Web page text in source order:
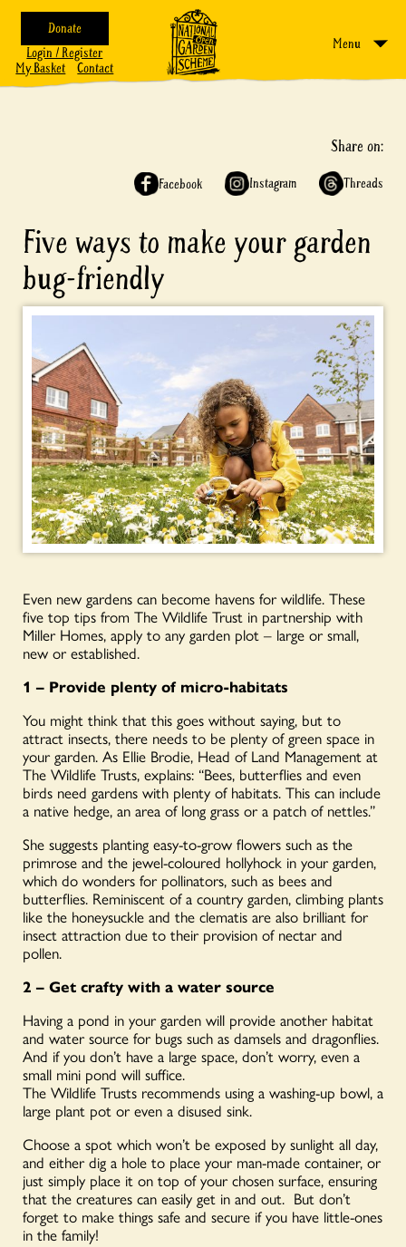
Donate
Login / Register
My Basket
Contact
Menu
Share on:
Facebook Instagram Threads
Five ways to make your garden
bug-friendly
Even new gardens can become havens for wildlife. These
five top tips from The Wildlife Trust in partnership with
Miller Homes, apply to any garden plot – large or small,
new or established.
1 – Provide plenty of micro-habitats
You might think that this goes without saying, but to
attract insects, there needs to be plenty of green space in
your garden. As Ellie Brodie, Head of Land Management at
The Wildlife Trusts, explains: “Bees, butterflies and even
birds need gardens with plenty of habitats. This can include
a native hedge, an area of long grass or a patch of nettles.”
She suggests planting easy-to-grow flowers such as the
primrose and the jewel-coloured hollyhock in your garden,
which do wonders for pollinators, such as bees and
butterflies. Reminiscent of a country garden, climbing plants
like the honeysuckle and the clematis are also brilliant for
insect attraction due to their provision of nectar and
pollen.
2 – Get crafty with a water source
Having a pond in your garden will provide another habitat
and water source for bugs such as damsels and dragonflies.
And if you don’t have a large space, don’t worry, even a
small mini pond will suffice.
The Wildlife Trusts recommends using a washing-up bowl, a
large plant pot or even a disused sink.
Choose a spot which won’t be exposed by sunlight all day,
and either dig a hole to place your man-made container, or
just simply place it on top of your chosen surface, ensuring
that the creatures can easily get in and out. But don’t
forget to make things safe and secure if you have little-ones
in the family!